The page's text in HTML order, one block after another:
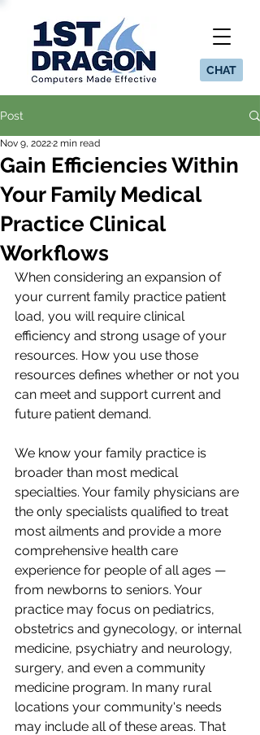
CHAT
Post
Gain Efficiencies Within
Your Family Medical
Practice Clinical
Workflows
Nov 9, 20222 min read
When considering an expansion of
your current family practice patient
load, you will require clinical
efficiency and strong usage of your
resources. How you use those
resources defines whether or not you
can meet and support current and
future patient demand.
We know your family practice is
broader than most medical
specialties. Your family physicians are
the only specialists qualified to treat
most ailments and provide a more
comprehensive health care
experience for people of all ages —
from newborns to seniors. Your
practice may focus on pediatrics,
obstetrics and gynecology, or internal
medicine, psychiatry and neurology,
surgery, and even a community
medicine program. In many rural
locations your community's needs
may include all of these areas. That